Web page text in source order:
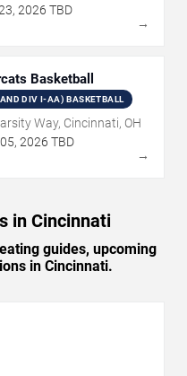
, 2026 TBD
→
Basketball
DIV I-AA) BASKETBALL
Way, Cincinnati, OH
05, 2026 TBD
→
in Cincinnati
guides, upcoming
in Cincinnati.